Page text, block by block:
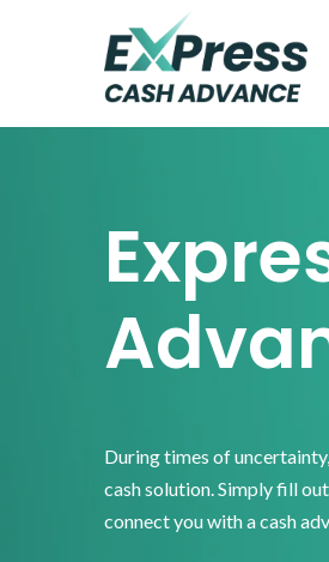
During times of
cash solution. Simply fill
connect you with a cash